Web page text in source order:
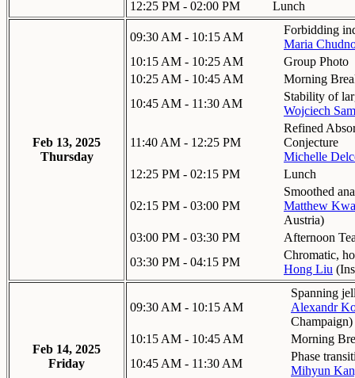
12:25 PM - 02:00 PM
Lunch
Feb 13, 2025
Thursday
09:30 AM - 10:15 AM
Forbidding
Maria
10:15 AM - 10:25 AM
Group Photo
10:25 AM - 10:45 AM
Morning
10:45 AM - 11:30 AM
Stability of
Wojciech
11:40 AM - 12:25 PM
Refined
Conjecture
Michelle
12:25 PM - 02:15 PM
Lunch
02:15 PM - 03:00 PM
Smoothed
Matthew
Austria)
03:00 PM - 03:30 PM
Afternoon
03:30 PM - 04:15 PM
Chromatic,
Hong Liu (
Feb 14, 2025
Friday
09:30 AM - 10:15 AM
Spanning
Alexandr
Champaign)
10:15 AM - 10:45 AM
Morning
10:45 AM - 11:30 AM
Phase
Mihyun